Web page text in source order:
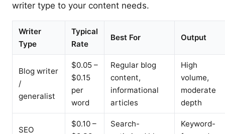
writer type to your content needs.
Writer
Type
Typical
Rate
Best For Output
Blog writer
/
generalist
$0.05 –
$0.15
per
word
Regular blog
content,
informational
articles
High
volume,
moderate
depth
SEO
$0.10 –
Search-
Keyword-